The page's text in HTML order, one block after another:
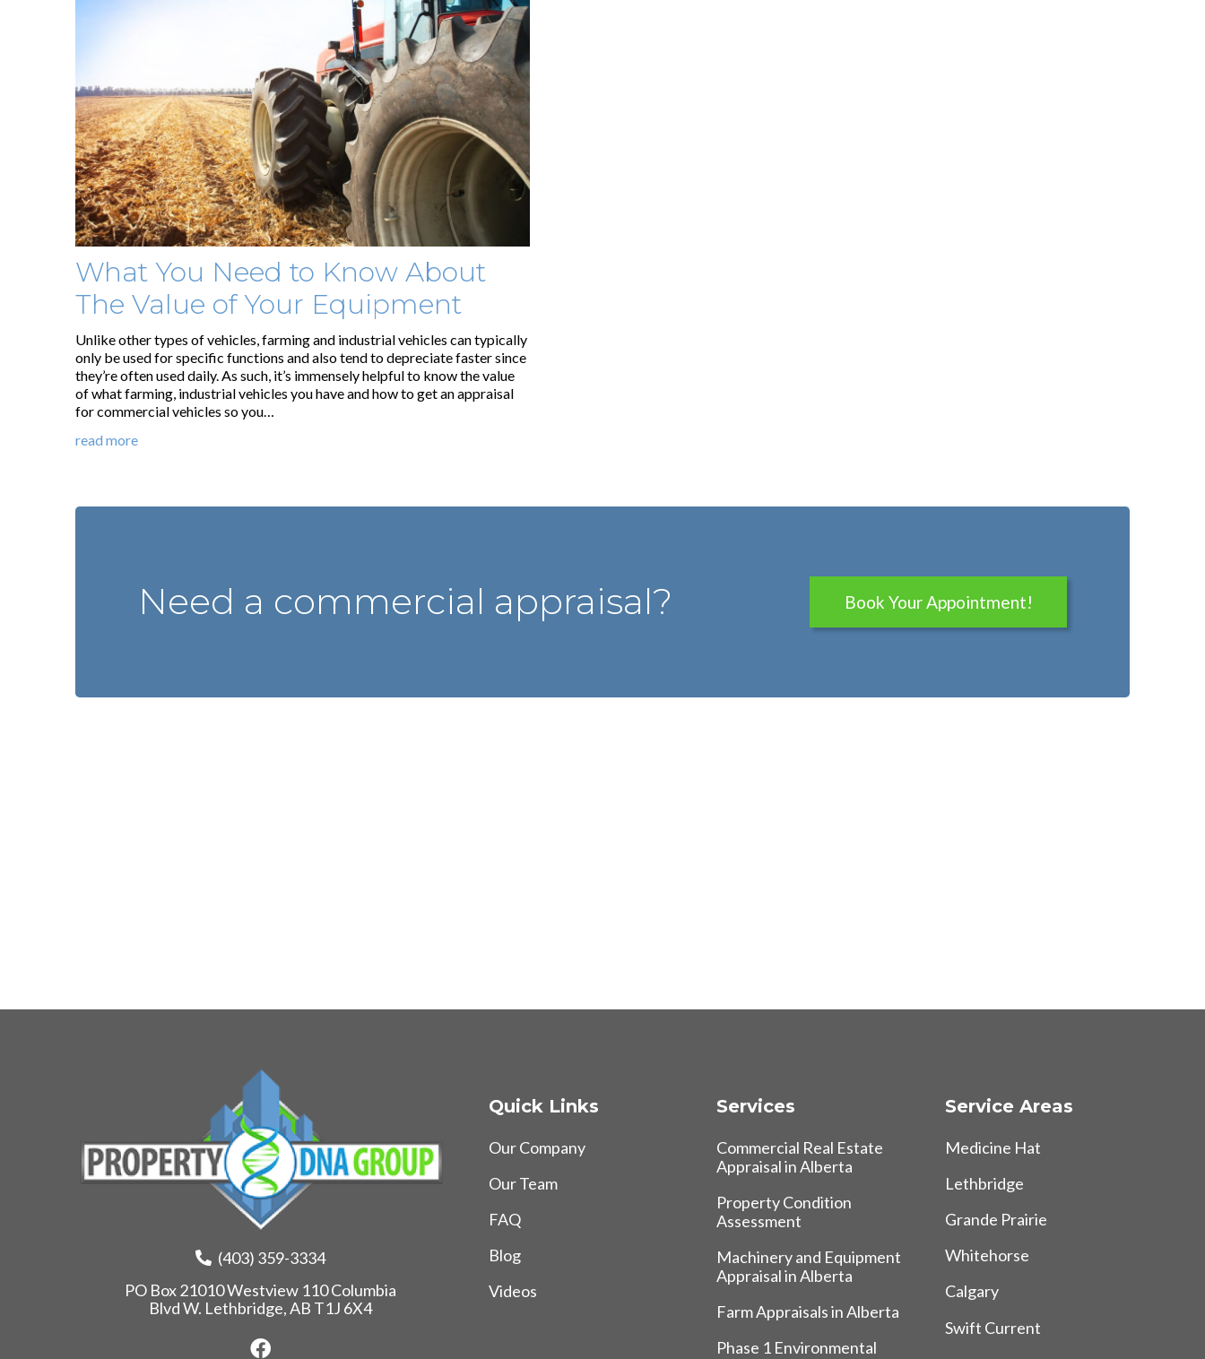
What You Need to Know About
The Value of Your Equipment
Unlike other types of vehicles, farming and industrial vehicles can typically
only be used for specific functions and also tend to depreciate faster since
they’re often used daily. As such, it’s immensely helpful to know the value
of what farming, industrial vehicles you have and how to get an appraisal
for commercial vehicles so you…
read more
Need a commercial appraisal? Book Your Appointment!
(403) 359-3334
PO Box 21010 Westview 110 Columbia
Blvd W. Lethbridge, AB T1J 6X4
Quick Links
Our Company
Our Team
FAQ
Blog
Videos
Services
Commercial Real Estate
Appraisal in Alberta
Property Condition
Assessment
Machinery and Equipment
Appraisal in Alberta
Farm Appraisals in Alberta
Phase 1 Environmental
Service Areas
Medicine Hat
Lethbridge
Grande Prairie
Whitehorse
Calgary
Swift Current